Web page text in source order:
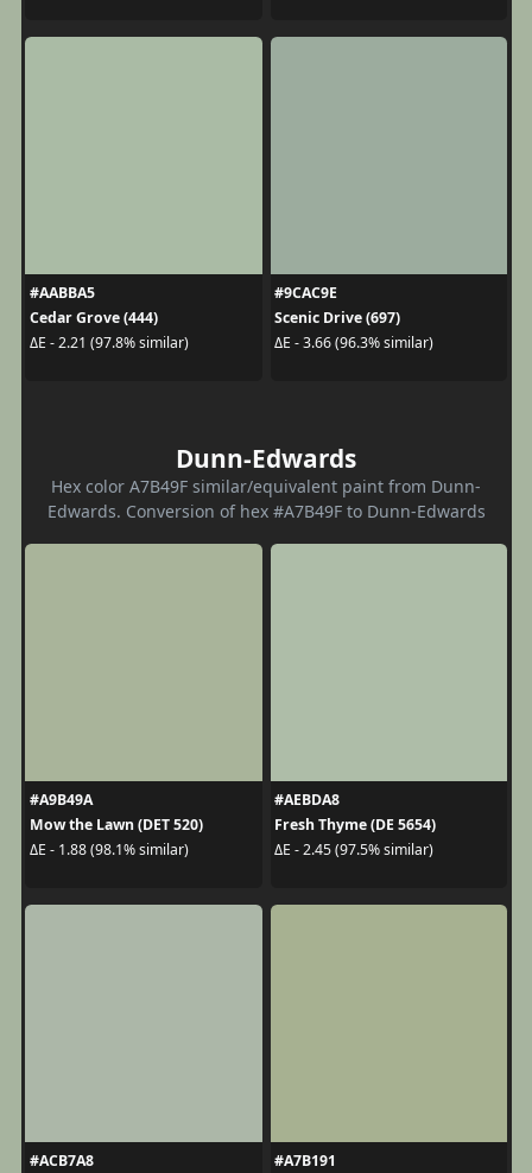
#AABBA5
Cedar Grove (444)
ΔE - 2.21 (97.8% similar)
#9CAC9E
Scenic Drive (697)
ΔE - 3.66 (96.3% similar)
Dunn-Edwards
Hex color A7B49F similar/equivalent paint from Dunn-
Edwards. Conversion of hex #A7B49F to Dunn-Edwards
#A9B49A
Mow the Lawn (DET 520)
ΔE - 1.88 (98.1% similar)
#AEBDA8
Fresh Thyme (DE 5654)
ΔE - 2.45 (97.5% similar)
#ACB7A8
#A7B191